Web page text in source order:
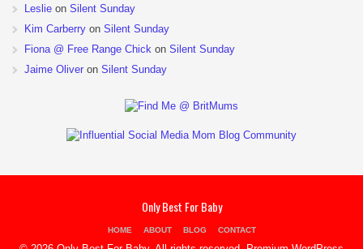
Leslie on Silent Sunday
Kim Carberry on Silent Sunday
Fiona @ Free Range Chick on Silent Sunday
Jaime Oliver on Silent Sunday
Only Best For Baby
HOME ABOUT BLOG CONTACT